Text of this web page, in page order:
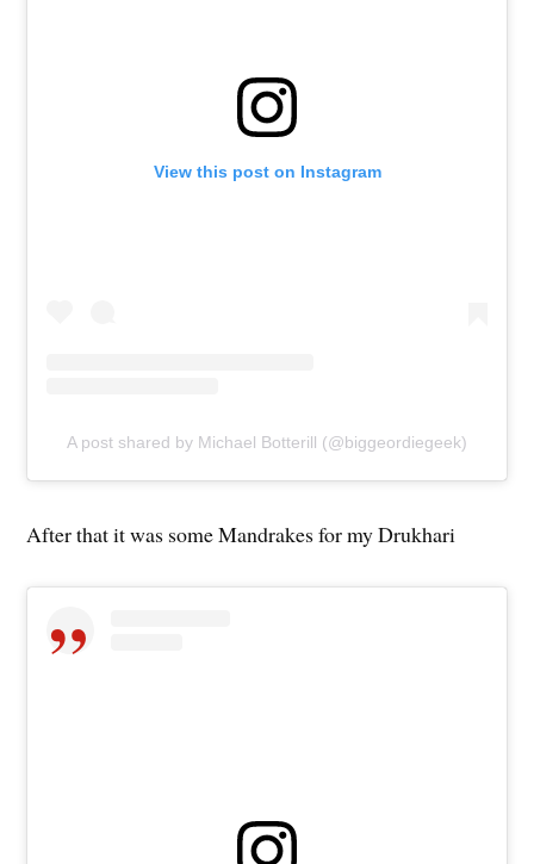
View this post on Instagram
A post shared by Michael Botterill (@biggeordiegeek)
After that it was some Mandrakes for my Drukhari